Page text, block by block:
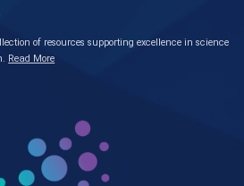
of resources supporting excellence in science
Read More